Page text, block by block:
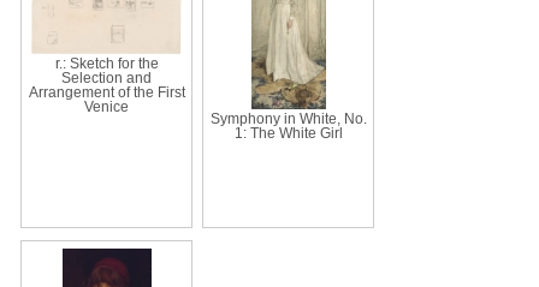
r.: Sketch for the
Selection and
Arrangement of the First
Venice
Symphony in White, No.
1: The White Girl